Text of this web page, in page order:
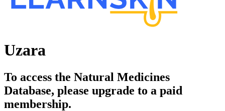
Uzara
To access the Natural Medicines
Database, please upgrade to a paid
membership.